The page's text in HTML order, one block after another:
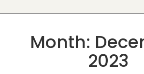
Month:
2023